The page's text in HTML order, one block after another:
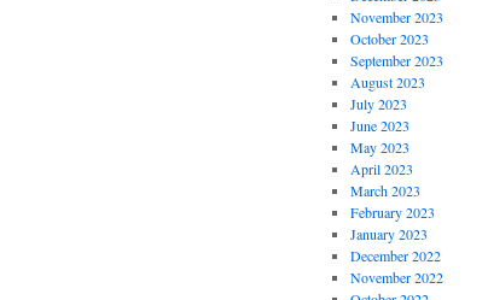
November 2023
October 2023
September 2023
August 2023
July 2023
June 2023
May 2023
April 2023
March 2023
February 2023
January 2023
December 2022
November 2022